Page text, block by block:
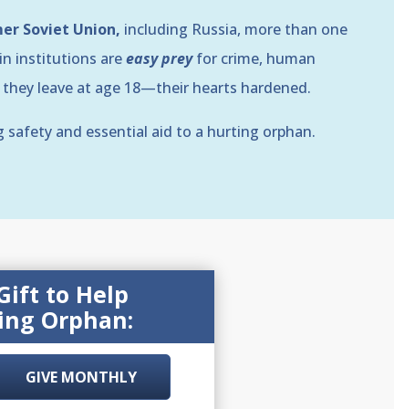
Soviet Union, including Russia, more than one
institutions areeasy preyfor crime, human
leave at age 18—their hearts hardened.
safety and essential aid to a hurting orphan.
to Help
Orphan:
GIVE MONTHLY